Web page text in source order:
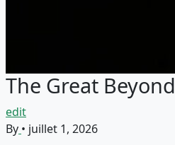
The Great Beyond
edit
By • juillet 1, 2026